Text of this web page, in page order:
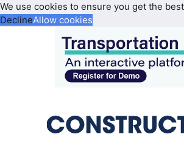
We use cookies to ensure you get the
DeclineAllow cookies